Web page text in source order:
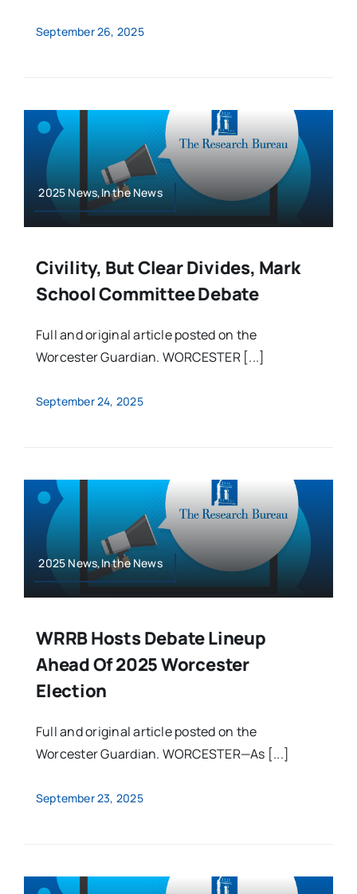
September 26, 2025
2025 News,In the News
Civility, But Clear Divides, Mark
School Committee Debate
Full and original article posted on the
Worcester Guardian. WORCESTER [...]
September 24, 2025
2025 News,In the News
WRRB Hosts Debate Lineup
Ahead Of 2025 Worcester
Election
Full and original article posted on the
Worcester Guardian. WORCESTER—As [...]
September 23, 2025